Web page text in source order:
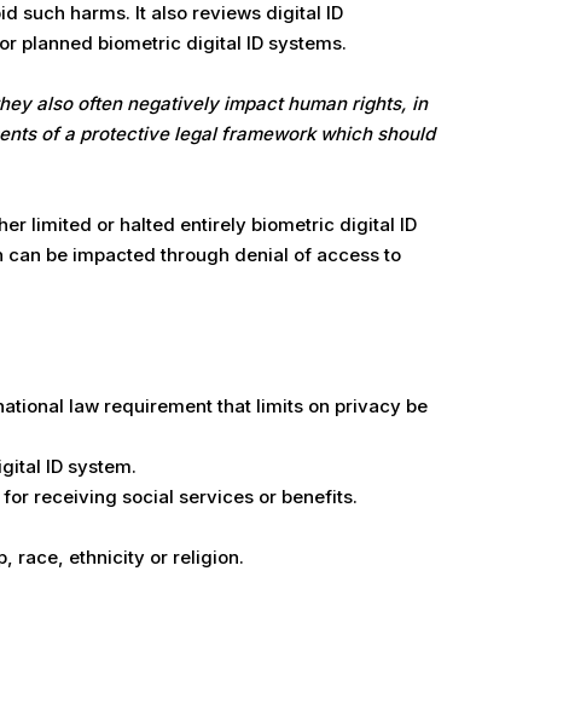
such harms. It also reviews digital ID
planned biometric digital ID systems.
also often negatively impact human rights, in
of a protective legal framework which should
limited or halted entirely biometric digital ID
be impacted through denial of access to
law requirement that limits on privacy be
ID system.
receiving social services or benefits.
race, ethnicity or religion.